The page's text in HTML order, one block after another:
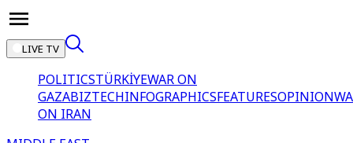
LIVE TV
POLITICSTÜRKİYEWAR ON
GAZABIZTECHINFOGRAPHICSFEATURESOPINION
ON IRAN